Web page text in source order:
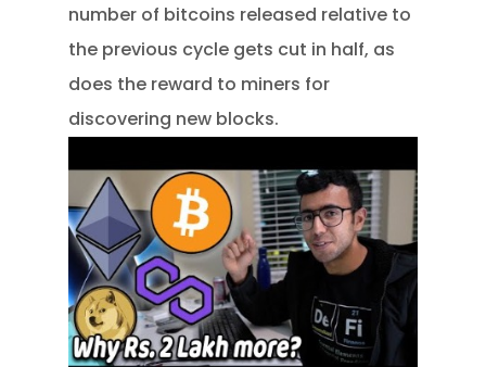
number of bitcoins released relative to
the previous cycle gets cut in half, as
does the reward to miners for
discovering new blocks.